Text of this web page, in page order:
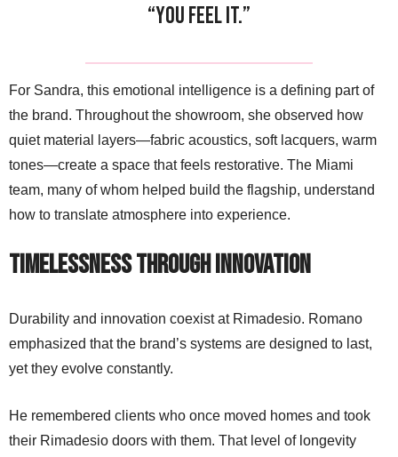
“You feel it.”
For Sandra, this emotional intelligence is a defining part of
the brand. Throughout the showroom, she observed how
quiet material layers—fabric acoustics, soft lacquers, warm
tones—create a space that feels restorative. The Miami
team, many of whom helped build the flagship, understand
how to translate atmosphere into experience.
Timelessness Through Innovation
Durability and innovation coexist at Rimadesio. Romano
emphasized that the brand’s systems are designed to last,
yet they evolve constantly.
He remembered clients who once moved homes and took
their Rimadesio doors with them. That level of longevity